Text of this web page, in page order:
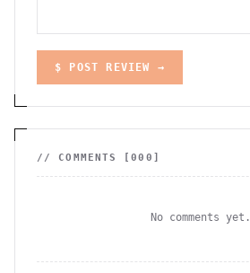
$ POST REVIEW →
// COMMENTS [000 ]
No comments yet.